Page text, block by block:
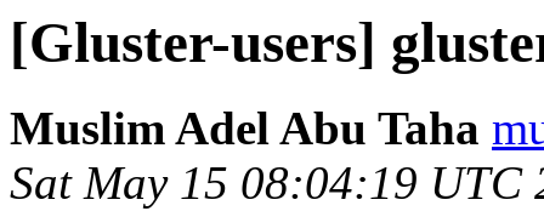
[Gluster-users]
Muslim Adel Abu Taha
Sat May 15 08:04:19 UTC